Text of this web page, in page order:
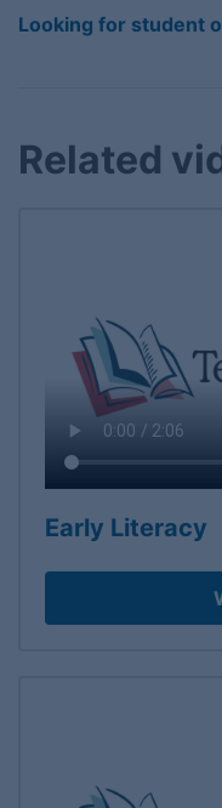
Looking for student
Related
Early Literacy